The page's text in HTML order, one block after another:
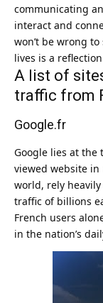
communicating
interact and
won’t be wrong
lives is a
A list of
traffic from
Google.fr
Google lies at
viewed website in
world, rely
traffic of billions
French users
in the nation’s